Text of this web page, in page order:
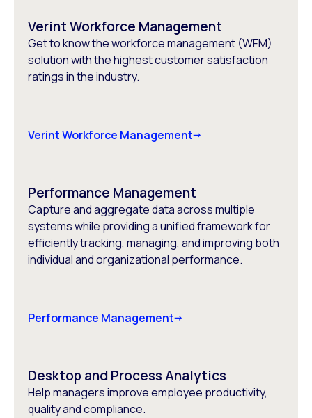
Verint Workforce Management
Get to know the workforce management (WFM)
solution with the highest customer satisfaction
ratings in the industry.
Verint Workforce Management
Performance Management
Capture and aggregate data across multiple
systems while providing a unified framework for
efficiently tracking, managing, and improving both
individual and organizational performance.
Performance Management
Desktop and Process Analytics
Help managers improve employee productivity,
quality and compliance.